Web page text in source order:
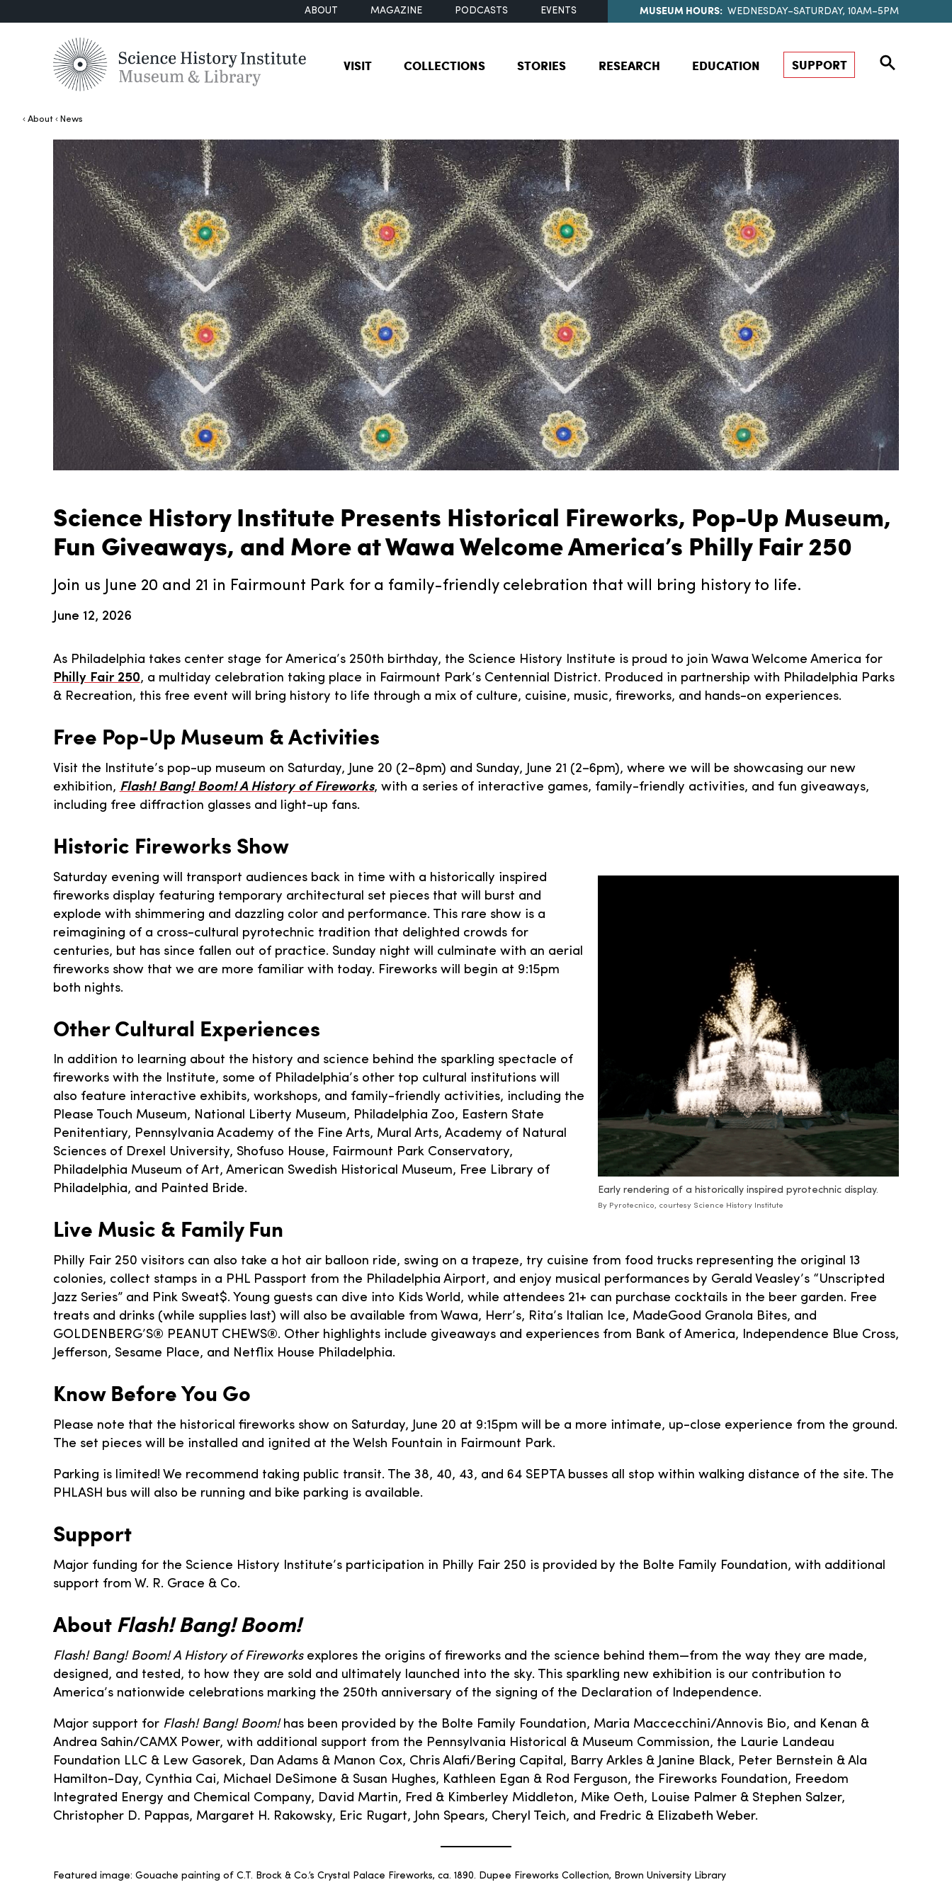
ABOUT MAGAZINE PODCASTS EVENTS MUSEUM HOURS: WEDNESDAY–SATURDAY, 10AM–5PM
VISIT COLLECTIONS STORIES RESEARCH EDUCATION SUPPORT
About News
Science History Institute Presents Historical Fireworks, Pop-Up Museum,
Fun Giveaways, and More at Wawa Welcome America’s Philly Fair 250
Join us June 20 and 21 in Fairmount Park for a family-friendly celebration that will bring history to life.
June 12, 2026
As Philadelphia takes center stage for America’s 250th birthday, the Science History Institute is proud to join Wawa Welcome America for
Philly Fair 250, a multiday celebration taking place in Fairmount Park’s Centennial District. Produced in partnership with Philadelphia Parks
& Recreation, this free event will bring history to life through a mix of culture, cuisine, music, fireworks, and hands-on experiences.
Free Pop-Up Museum & Activities
Visit the Institute’s pop-up museum on Saturday, June 20 (2–8pm) and Sunday, June 21 (2–6pm), where we will be showcasing our new
exhibition, Flash! Bang! Boom! A History of Fireworks, with a series of interactive games, family-friendly activities, and fun giveaways,
including free diffraction glasses and light-up fans.
Historic Fireworks Show
Early rendering of a historically inspired pyrotechnic display.
By Pyrotecnico, courtesy Science History Institute
Saturday evening will transport audiences back in time with a historically inspired
fireworks display featuring temporary architectural set pieces that will burst and
explode with shimmering and dazzling color and performance. This rare show is a
reimagining of a cross-cultural pyrotechnic tradition that delighted crowds for
centuries, but has since fallen out of practice. Sunday night will culminate with an aerial
fireworks show that we are more familiar with today. Fireworks will begin at 9:15pm
both nights.
Other Cultural Experiences
In addition to learning about the history and science behind the sparkling spectacle of
fireworks with the Institute, some of Philadelphia’s other top cultural institutions will
also feature interactive exhibits, workshops, and family-friendly activities, including the
Please Touch Museum, National Liberty Museum, Philadelphia Zoo, Eastern State
Penitentiary, Pennsylvania Academy of the Fine Arts, Mural Arts, Academy of Natural
Sciences of Drexel University, Shofuso House, Fairmount Park Conservatory,
Philadelphia Museum of Art, American Swedish Historical Museum, Free Library of
Philadelphia, and Painted Bride.
Live Music & Family Fun
Philly Fair 250 visitors can also take a hot air balloon ride, swing on a trapeze, try cuisine from food trucks representing the original 13
colonies, collect stamps in a PHL Passport from the Philadelphia Airport, and enjoy musical performances by Gerald Veasley’s “Unscripted
Jazz Series” and Pink Sweat$. Young guests can dive into Kids World, while attendees 21+ can purchase cocktails in the beer garden. Free
treats and drinks (while supplies last) will also be available from Wawa, Herr’s, Rita’s Italian Ice, MadeGood Granola Bites, and
GOLDENBERG’S® PEANUT CHEWS®. Other highlights include giveaways and experiences from Bank of America, Independence Blue Cross,
Jefferson, Sesame Place, and Netflix House Philadelphia.
Know Before You Go
Please note that the historical fireworks show on Saturday, June 20 at 9:15pm will be a more intimate, up-close experience from the ground.
The set pieces will be installed and ignited at the Welsh Fountain in Fairmount Park.
Parking is limited! We recommend taking public transit. The 38, 40, 43, and 64 SEPTA busses all stop within walking distance of the site. The
PHLASH bus will also be running and bike parking is available.
Support
Major funding for the Science History Institute’s participation in Philly Fair 250 is provided by the Bolte Family Foundation, with additional
support from W. R. Grace & Co.
AboutFlash! Bang! Boom!
Flash! Bang! Boom! A History of Fireworksexplores the origins of fireworks and the science behind them—from the way they are made,
designed, and tested, to how they are sold and ultimately launched into the sky. This sparkling new exhibition is our contribution to
America’s nationwide celebrations marking the 250th anniversary of the signing of the Declaration of Independence.
Major support for Flash! Bang! Boom!has been provided by the Bolte Family Foundation, Maria Maccecchini/Annovis Bio, and Kenan &
Andrea Sahin/CAMX Power, with additional support from the Pennsylvania Historical & Museum Commission, the Laurie Landeau
Foundation LLC & Lew Gasorek, Dan Adams & Manon Cox, Chris Alafi/Bering Capital, Barry Arkles & Janine Black, Peter Bernstein & Ala
Hamilton-Day, Cynthia Cai, Michael DeSimone & Susan Hughes, Kathleen Egan & Rod Ferguson, the Fireworks Foundation, Freedom
Integrated Energy and Chemical Company, David Martin, Fred & Kimberley Middleton, Mike Oeth, Louise Palmer & Stephen Salzer,
Christopher D. Pappas, Margaret H. Rakowsky, Eric Rugart, John Spears, Cheryl Teich, and Fredric & Elizabeth Weber.
Featured image: Gouache painting of C.T. Brock & Co.’s Crystal Palace Fireworks, ca. 1890. Dupee Fireworks Collection, Brown University Library